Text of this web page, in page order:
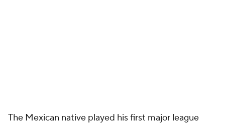
The Mexican native played his first major league